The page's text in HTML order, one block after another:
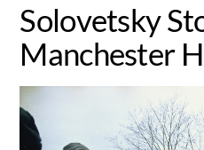
Solovetsky
Manchester